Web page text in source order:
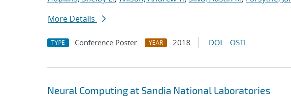
More Details
TYPE Conference Poster YEAR 2018 DOI OSTI
Neural Computing at Sandia National Laboratories